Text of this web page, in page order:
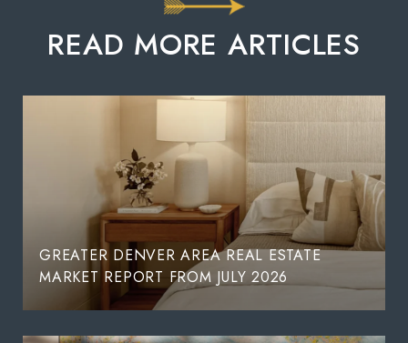
READ MORE ARTICLES
GREATER DENVER AREA REAL ESTATE
MARKET REPORT FROM JULY 2026